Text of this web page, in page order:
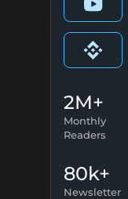
2M+
Monthly
Readers
80k+
Newsletter